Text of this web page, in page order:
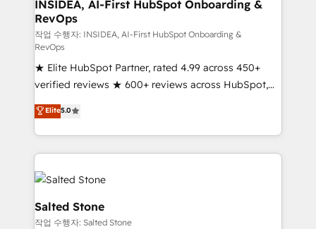
Implementations starting at $1,5k 💵 - Speed: Launch
in 14 days ⚡ - Global: 250 professionals across five
continents 🌐 - Scale: Fastest tiering Elite HubSpot
Partner 🪴 - Sales Hub: More implementations than
any other Partner 💻 - Migrations: We convert
Salesforce addicts to HubSpot evangelists 🧡 Don't
hire a marketing agency for an Ops problem. Don't
hire a technical agency for a growth problem. Hire a
partner built to solve both.
INSIDEA, AI-First HubSpot Onboarding &
RevOps
작업 수행자: INSIDEA, AI-First HubSpot Onboarding &
RevOps
★ Elite HubSpot Partner, rated 4.99 across 450+
verified reviews ★ 600+ reviews across HubSpot,
G2 & Clutch ★ 150+ in-house HubSpot-certified
experts ★ 1,500+ implementations across 25+
countries ★ AI-first, RevOps-led, onboarding-
obsessed INSIDEA helps growing companies turn
HubSpot into a revenue engine. We onboard your
team, migrate your data, and build AI-powered
workflows that drive adoption from week one, in
your time zone. What we do: ➤ Onboarding: Live in
Elite5.0
Salted Stone
작업 수행자: Salted Stone